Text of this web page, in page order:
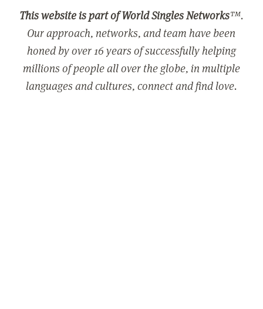
This website is part of World Singles Networks™.
Our approach, networks, and team have been
honed by over 16 years of successfully helping
millions of people all over the globe, in multiple
languages and cultures, connect and find love.